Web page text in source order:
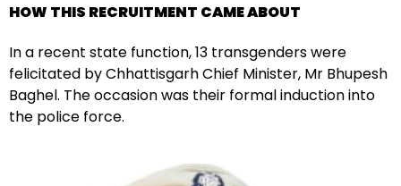
HOW THIS RECRUITMENT CAME ABOUT
In a recent state function, 13 transgenders were
felicitated by Chhattisgarh Chief Minister, Mr Bhupesh
Baghel. The occasion was their formal induction into
the police force.